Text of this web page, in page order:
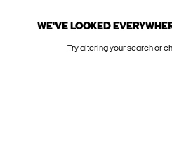
WE'VE LOOKED
Try altering your search or